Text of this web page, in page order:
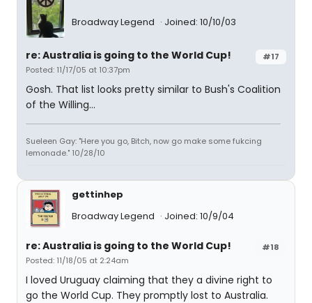
Broadway Legend Joined: 10/10/03
#17
re: Australia is going to the World Cup!
Posted: 11/17/05 at 10:37pm
Gosh. That list looks pretty similar to Bush's Coalition
of the Willing...
Sueleen Gay: "Here you go, Bitch, now go make some fukcing
lemonade." 10/28/10
gettinhep
Broadway Legend
Joined: 10/9/04
#18
re: Australia is going to the World Cup!
Posted: 11/18/05 at 2:24am
I loved Uruguay claiming that they a divine right to
go the World Cup. They promptly lost to Australia.